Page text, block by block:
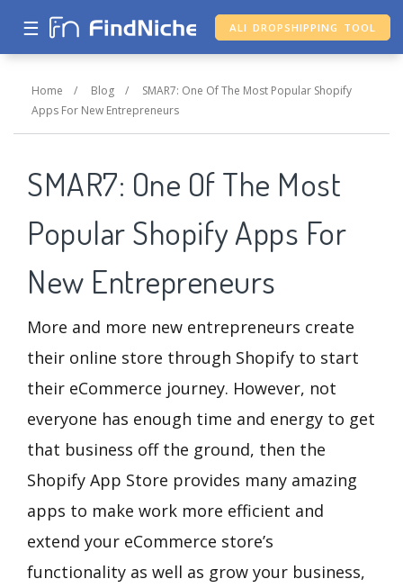
☰ ALI DROPSHIPPING TOOL
Home / Blog / SMAR7: One Of The Most Popular Shopify
Apps For New Entrepreneurs
SMAR7: One Of The Most
Popular Shopify Apps For
New Entrepreneurs
More and more new entrepreneurs create
their online store through Shopify to start
their eCommerce journey. However, not
everyone has enough time and energy to get
that business off the ground, then the
Shopify App Store provides many amazing
apps to make work more efficient and
extend your eCommerce store’s
functionality as well as grow your business,